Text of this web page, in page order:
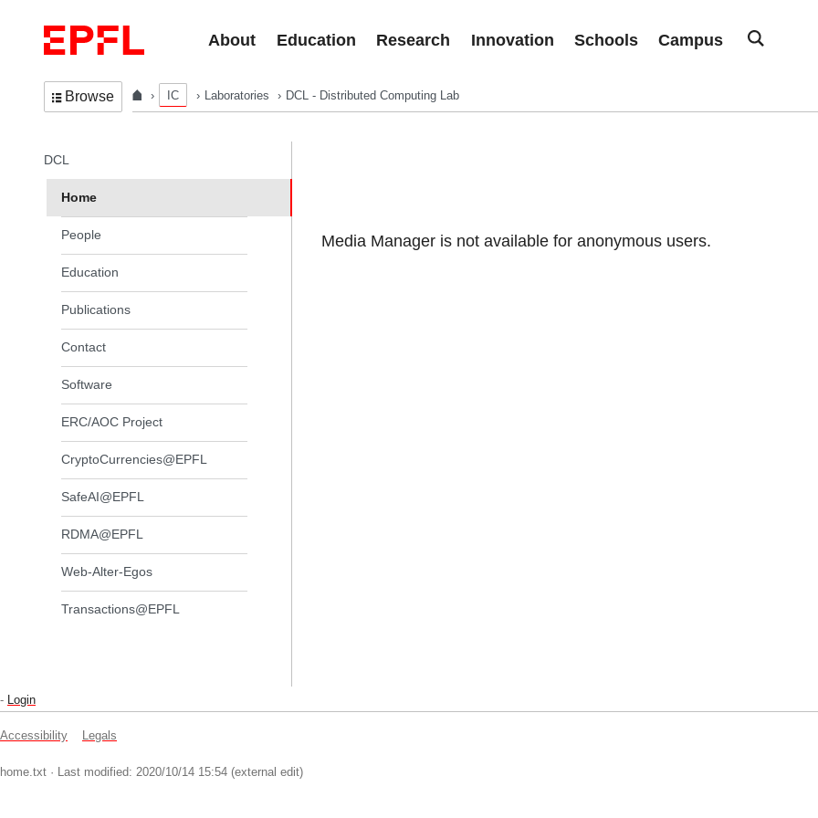
About
Education Research Innovation Schools Campus
Browse IC Laboratories DCL - Distributed Computing Lab
Media Manager is not available for anonymous users.
In the same section
DCL
Home
People
Education
Publications
Contact
Software
ERC/AOC Project
CryptoCurrencies@EPFL
SafeAI@EPFL
RDMA@EPFL
Web-Alter-Egos
Transactions@EPFL
- Login
Accessibility Legals
home.txt · Last modified: 2020/10/14 15:54 (external edit)